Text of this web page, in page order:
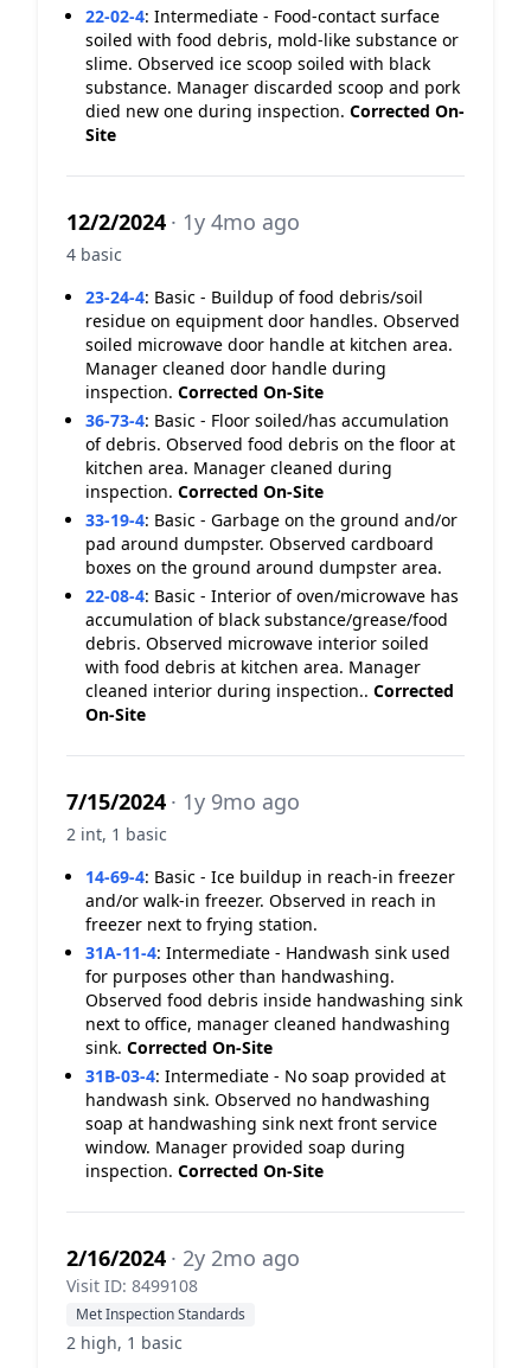
22-02-4: Intermediate - Food-contact surface
soiled with food debris, mold-like substance or
slime. Observed ice scoop soiled with black
substance. Manager discarded scoop and pork
died new one during inspection. Corrected On-
Site
12/2/2024 · 1y 4mo ago
4 basic
23-24-4: Basic - Buildup of food debris/soil
residue on equipment door handles. Observed
soiled microwave door handle at kitchen area.
Manager cleaned door handle during
inspection. Corrected On-Site
36-73-4: Basic - Floor soiled/has accumulation
of debris. Observed food debris on the floor at
kitchen area. Manager cleaned during
inspection. Corrected On-Site
33-19-4: Basic - Garbage on the ground and/or
pad around dumpster. Observed cardboard
boxes on the ground around dumpster area.
22-08-4: Basic - Interior of oven/microwave has
accumulation of black substance/grease/food
debris. Observed microwave interior soiled
with food debris at kitchen area. Manager
cleaned interior during inspection.. Corrected
On-Site
7/15/2024 · 1y 9mo ago
2 int, 1 basic
14-69-4: Basic - Ice buildup in reach-in freezer
and/or walk-in freezer. Observed in reach in
freezer next to frying station.
31A-11-4: Intermediate - Handwash sink used
for purposes other than handwashing.
Observed food debris inside handwashing sink
next to office, manager cleaned handwashing
sink. Corrected On-Site
31B-03-4: Intermediate - No soap provided at
handwash sink. Observed no handwashing
soap at handwashing sink next front service
window. Manager provided soap during
inspection. Corrected On-Site
2/16/2024 · 2y 2mo ago
Visit ID: 8499108
Met Inspection Standards
2 high, 1 basic